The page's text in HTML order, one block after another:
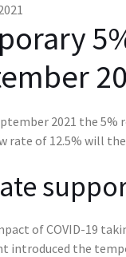
2021 the
rate of 12.5% will
of COVID-19
introduced the